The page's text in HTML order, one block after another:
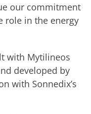
our commitment
role in the energy
with Mytilineos
developed by
with Sonnedix’s